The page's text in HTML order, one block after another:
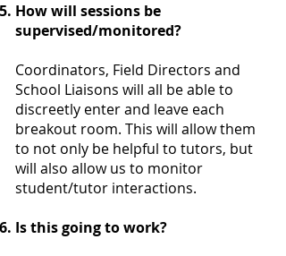
How will sessions be
supervised/monitored?
Coordinators, Field Directors and
School Liaisons will all be able to
discreetly enter and leave each
breakout room. This will allow them
to not only be helpful to tutors, but
will also allow us to monitor
student/tutor interactions.
Is this going to work?